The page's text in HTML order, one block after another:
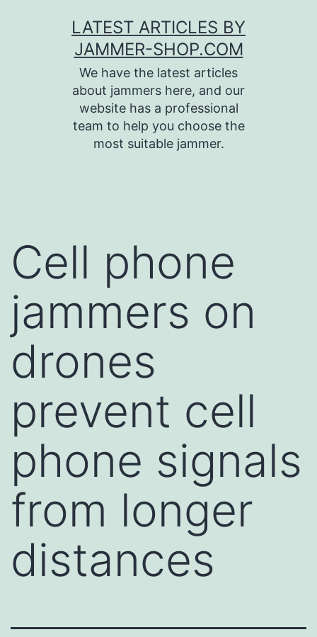
LATEST ARTICLES BY
JAMMER-SHOP.COM
We have the latest articles
about jammers here, and our
website has a professional
team to help you choose the
most suitable jammer.
Cell phone
jammers on
drones
prevent cell
phone signals
from longer
distances